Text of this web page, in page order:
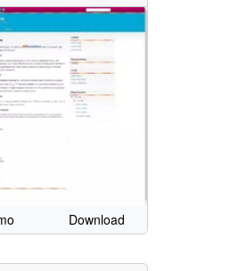
Download